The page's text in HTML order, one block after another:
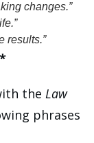
changes.”
results.”
the Law
phrases